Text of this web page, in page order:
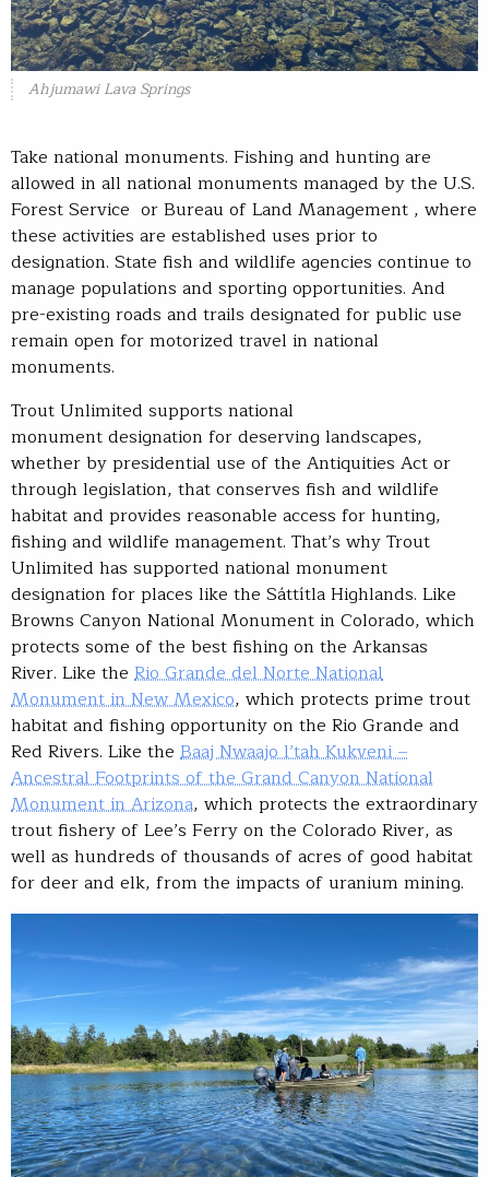
Ahjumawi Lava Springs
Take national monuments. Fishing and hunting are
allowed in all national monuments managed by the U.S.
Forest Service or Bureau of Land Management , where
these activities are established uses prior to
designation. State fish and wildlife agencies continue to
manage populations and sporting opportunities. And
pre-existing roads and trails designated for public use
remain open for motorized travel in national
monuments.
Trout Unlimited supports national
monument designation for deserving landscapes,
whether by presidential use of the Antiquities Act or
through legislation, that conserves fish and wildlife
habitat and provides reasonable access for hunting,
fishing and wildlife management. That’s why Trout
Unlimited has supported national monument
designation for places like the Sáttítla Highlands. Like
Browns Canyon National Monument in Colorado, which
protects some of the best fishing on the Arkansas
River. Like the Rio Grande del Norte National
Monument in New Mexico, which protects prime trout
habitat and fishing opportunity on the Rio Grande and
Red Rivers. Like the Baaj Nwaajo l’tah Kukveni –
Ancestral Footprints of the Grand Canyon National
Monument in Arizona, which protects the extraordinary
trout fishery of Lee’s Ferry on the Colorado River, as
well as hundreds of thousands of acres of good habitat
for deer and elk, from the impacts of uranium mining.